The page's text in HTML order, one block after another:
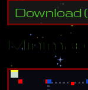
Download(
Minimap